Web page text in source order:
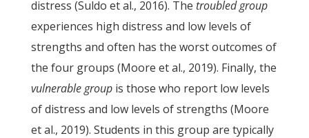
distress (Suldo et al., 2016). The troubled group
experiences high distress and low levels of
strengths and often has the worst outcomes of
the four groups (Moore et al., 2019). Finally, the
vulnerable groupis those who report low levels
of distress and low levels of strengths (Moore
et al., 2019). Students in this group are typically